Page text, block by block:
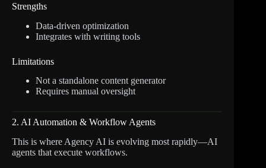
Strengths
Data-driven optimization
Integrates with writing tools
Limitations
Not a standalone content generator
Requires manual oversight
2. AI Automation & Workflow Agents
This is where Agency AI is evolving most rapidly—AI
agents that execute workflows.